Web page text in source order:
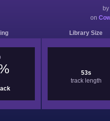
by
on
Library Size
53s
track length